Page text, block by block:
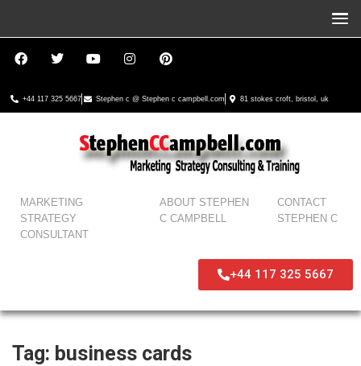
+44 117 325 5667 Stephen c @ Stephen c campbell.com 81 stokes croft, bristol, uk
MARKETING
STRATEGY
CONSULTANT
ABOUT STEPHEN
C CAMPBELL
CONTACT
STEPHEN C
+44 117 325 5667
Tag: business cards